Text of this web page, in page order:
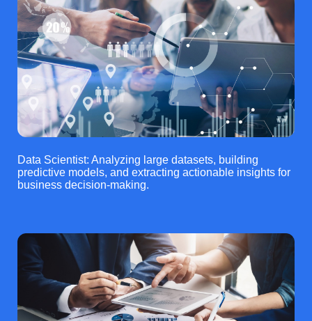
Data Scientist: Analyzing large datasets, building
predictive models, and extracting actionable insights for
business decision-making.